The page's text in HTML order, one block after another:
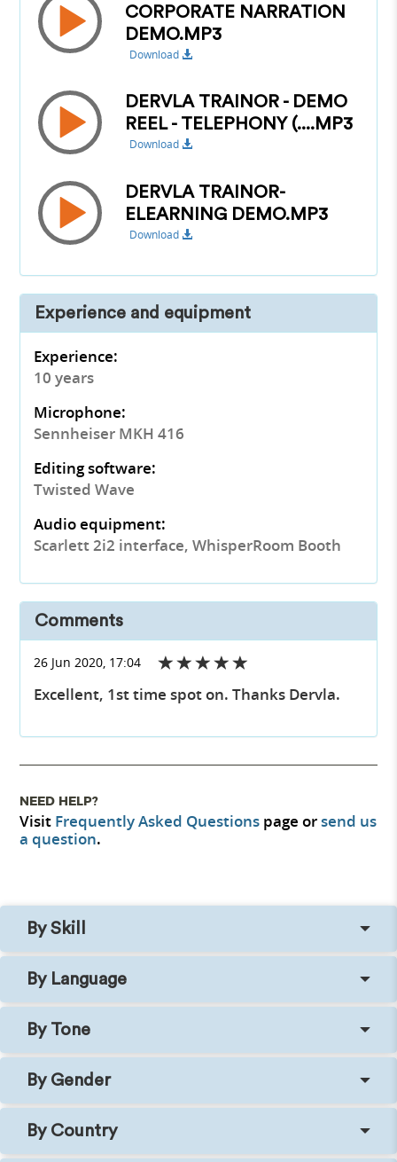
CORPORATE NARRATION
DEMO.MP3
Download
DERVLA TRAINOR - DEMO
REEL - TELEPHONY (....MP3
Download
DERVLA TRAINOR-
ELEARNING DEMO.MP3
Download
Experience and equipment
Experience:
10 years
Microphone:
Sennheiser MKH 416
Editing software:
Twisted Wave
Audio equipment:
Scarlett 2i2 interface, WhisperRoom Booth
Comments
26 Jun 2020, 17:04
Excellent, 1st time spot on. Thanks Dervla.
NEED HELP?
Visit Frequently Asked Questions page orsend us
a question.
By Skill
By Language
By Tone
By Gender
By Country